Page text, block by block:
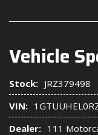
Vehicle
Stock: JRZ379498
VIN:
Dealer: 111